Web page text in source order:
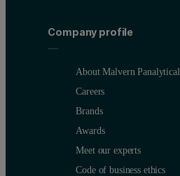
Company profile
About Malvern Panalytical
Careers
Brands
Awards
Meet our experts
Code of business ethics